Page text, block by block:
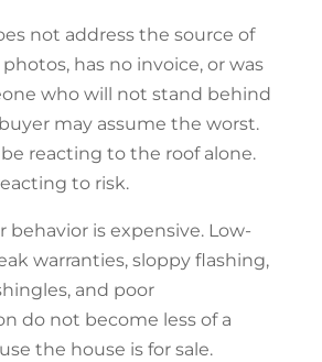
not address the source of
has no invoice, or was
who will not stand behind
may assume the worst.
reacting to the roof alone.
to risk.
behavior is expensive. Low-
warranties, sloppy flashing,
and poor
do not become less of a
the house is for sale.